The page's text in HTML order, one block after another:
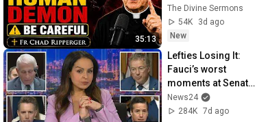
35:13
(RUN!!!)- Fr Chad
Ripperger
The Divine Sermons
54K
3d ago
New
Lefties Losing It:
Fauci’s worst
moments at Senate
hearing
News24
284K 7d ago